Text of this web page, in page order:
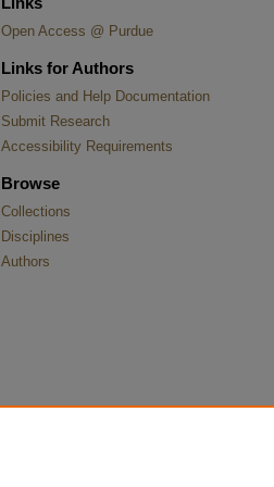
Open Access @ Purdue
Links for Authors
Policies and Help Documentation
Submit Research
Accessibility Requirements
Browse
Collections
Disciplines
Authors